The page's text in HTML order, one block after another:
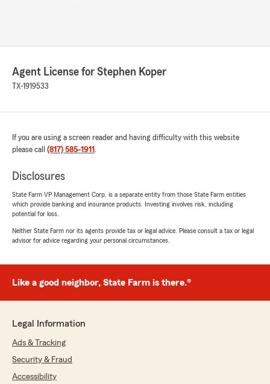
advise on them with authority. But, with that
sets her apart from any other State Farm
representative with whom we have had
insurance for 42 years (originally signing with
the same agent her parents had used for their
insurance either. I have been with State Farm
for all my non-medical insurance for 18 years."
"We appreciate you, Stephen. Thank you for
the great review."
rating by Iris Martinez
kind, and very willing to assist in way possible. I
highly recommend them."
Agent License for Stephen Koper
TX-1919533
If you are using a screen reader and having difficulty with this website
please call (817) 585-1911 .
Disclosures
State Farm VP Management Corp. is a separate entity from those State Farm entities
which provide banking and insurance products. Investing involves risk, including
potential for loss.
Neither State Farm nor its agents provide tax or legal advice. Please consult a tax or legal
advisor for advice regarding your personal circumstances.
Like a good neighbor, State Farm is there.®
Legal Information
Ads & Tracking
Security & Fraud
Accessibility